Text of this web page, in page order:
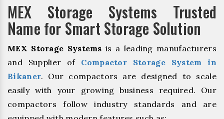
MEX Storage Systems Trusted
Name for Smart Storage Solution
MEX Storage Systems is a leading manufacturers
and Supplier of Compactor Storage System in
Bikaner. Our compactors are designed to scale
easily with your growing business required. Our
compactors follow industry standards and are